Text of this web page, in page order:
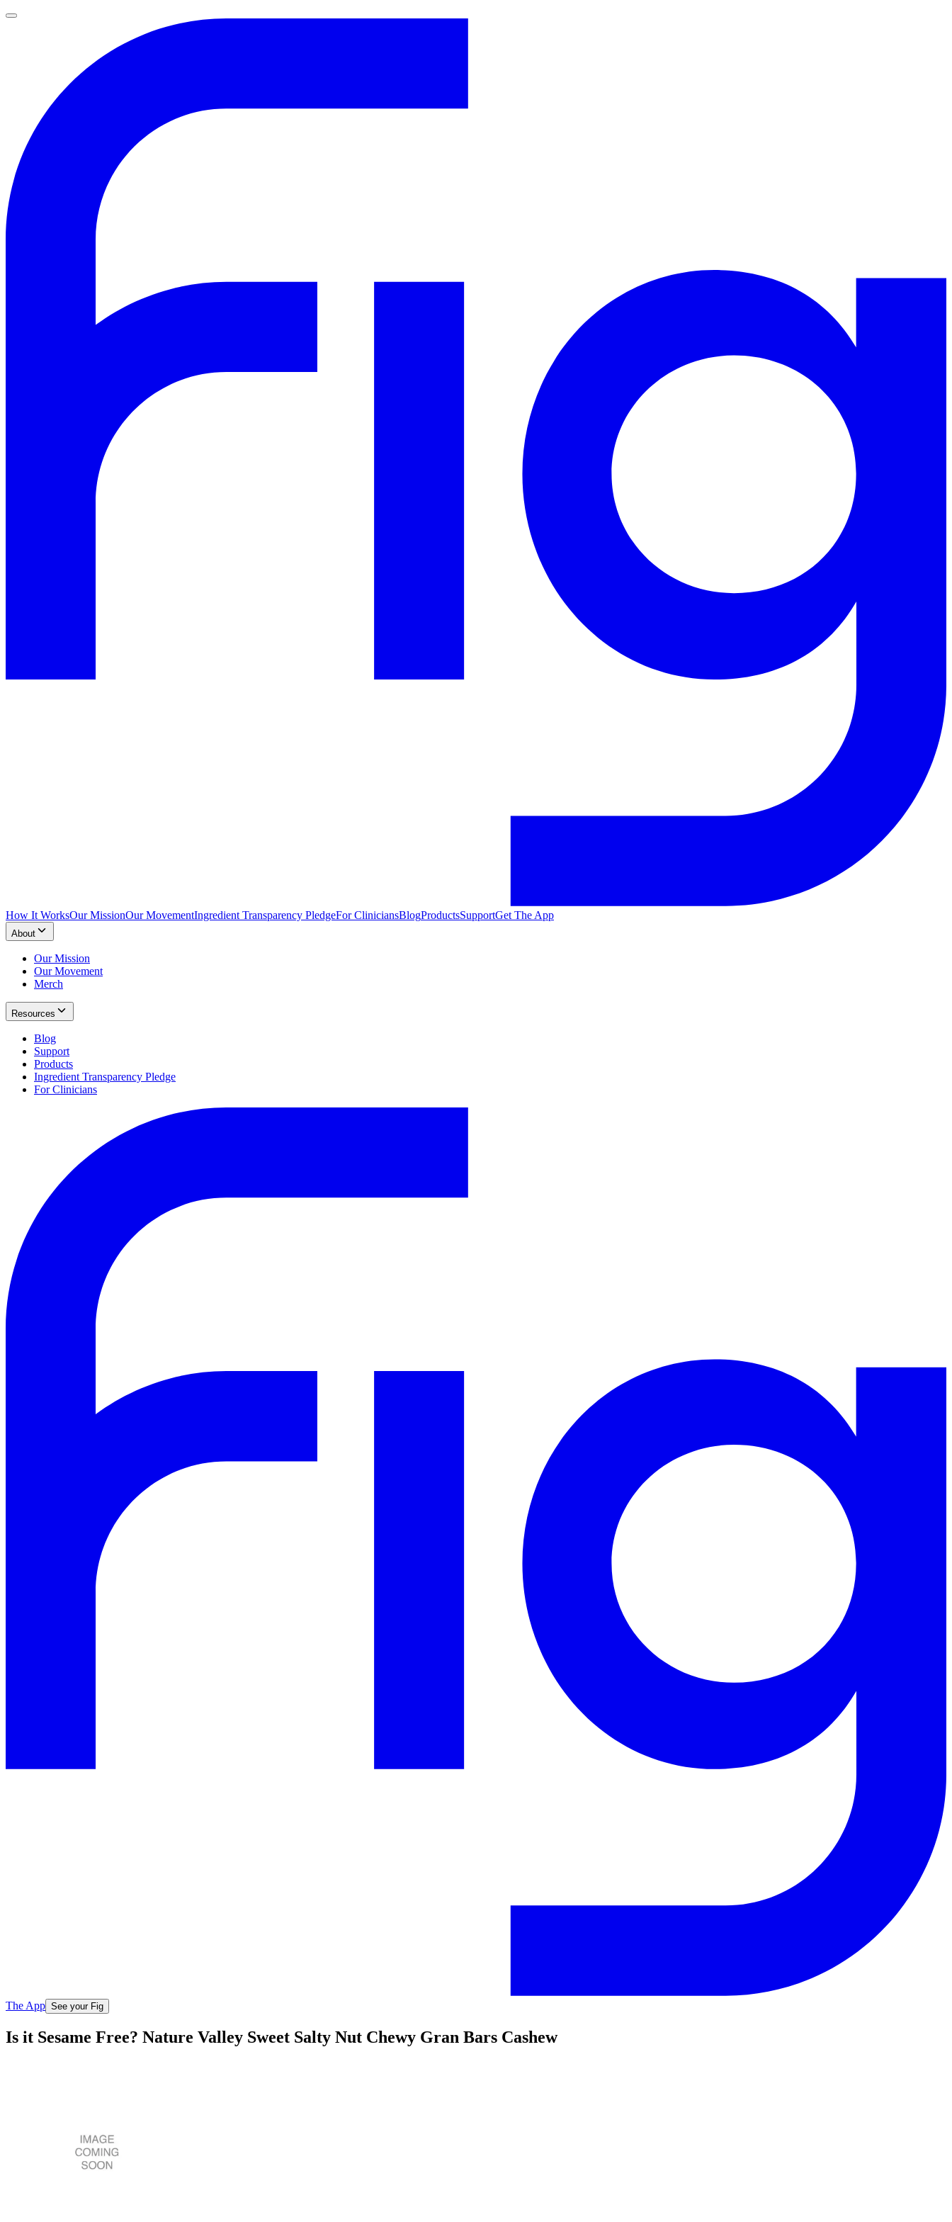
How It WorksOur MissionOur MovementIngredient Transparency PledgeFor CliniciansBlogProductsSupportGet The App
About
Our Mission
Our Movement
Merch
Resources
Blog
Support
Products
Ingredient Transparency Pledge
For Clinicians
The App See your Fig
Is it Sesame Free? Nature Valley Sweet Salty Nut Chewy Gran Bars Cashew